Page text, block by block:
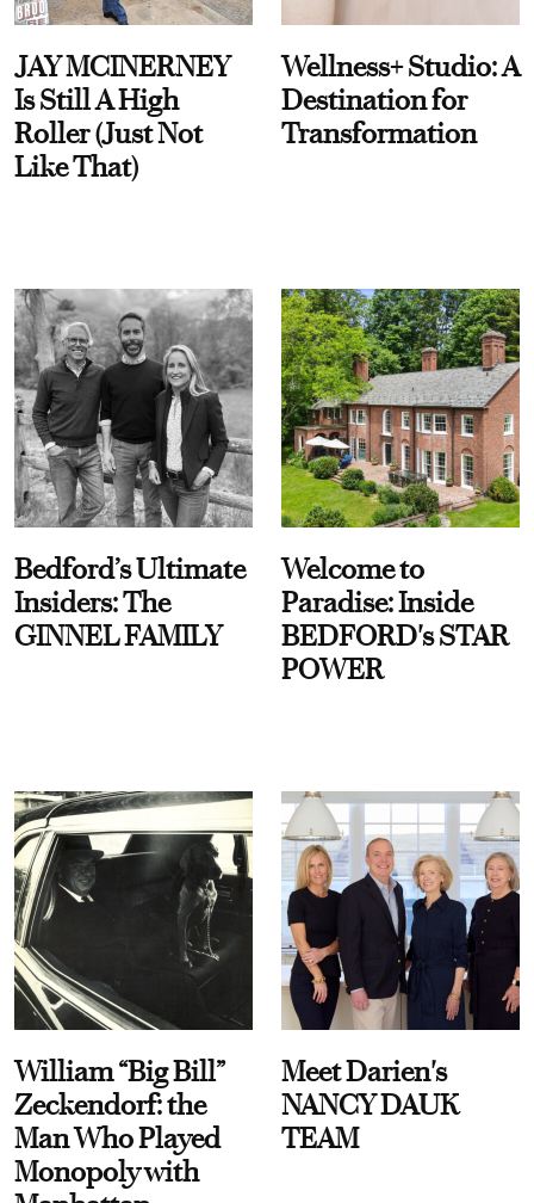
JAY MCINERNEY
Is Still A High
Roller (Just Not
Like That)
Wellness+ Studio: A
Destination for
Transformation
Bedford’s Ultimate
Insiders: The
GINNEL FAMILY
Welcome to
Paradise: Inside
BEDFORD's STAR
POWER
William “Big Bill”
Zeckendorf: the
Man Who Played
Monopoly with
Meet Darien's
NANCY DAUK
TEAM